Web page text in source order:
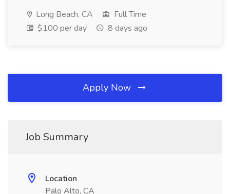
Long Beach, CA
Full Time
$100 per day
8 days ago
Apply Now
Job Summary
Location
Palo Alto, CA